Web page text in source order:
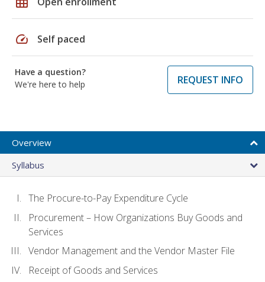
speed Self paced
Have a question?
We're here to help
REQUEST INFO
Overview
Syllabus
The Procure-to-Pay Expenditure Cycle
Procurement – How Organizations Buy Goods and
Services
Vendor Management and the Vendor Master File
Receipt of Goods and Services